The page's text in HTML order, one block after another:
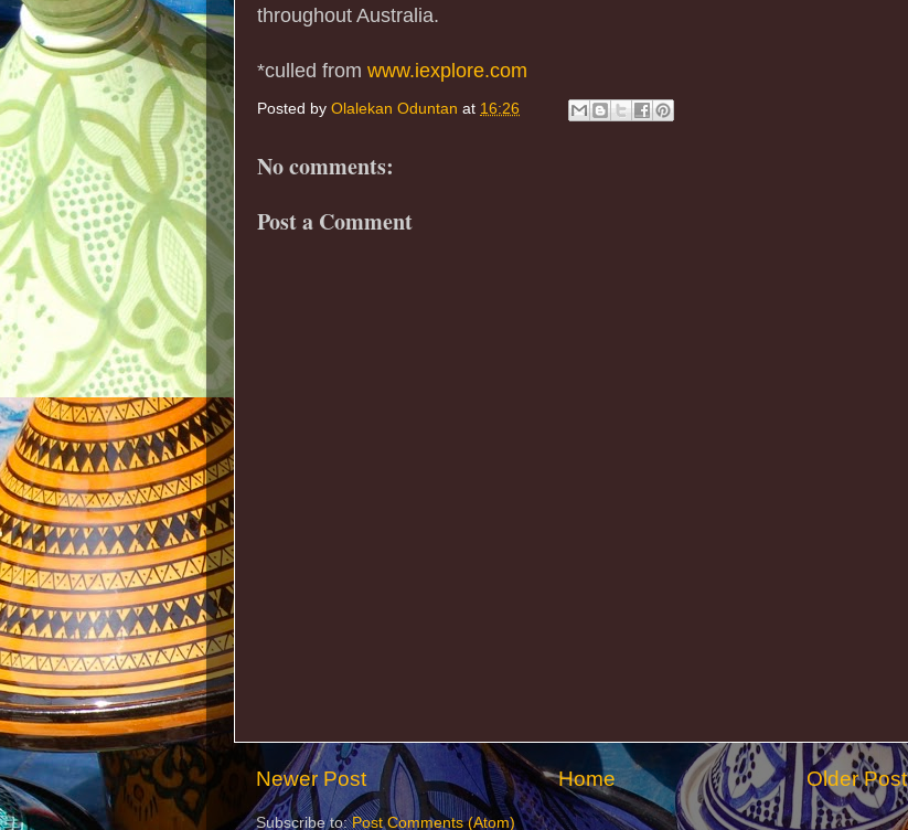
throughout Australia.
*culled from www.iexplore.com
Posted by Olalekan Oduntan at 16:26
No comments:
Post a Comment
Newer Post Older Post
Home
Subscribe to:Post Comments (Atom)